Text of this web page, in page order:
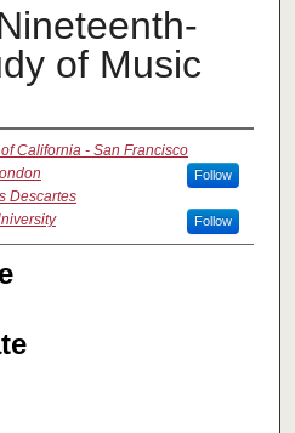
of Music
California - San Francisco
Follow
Descartes
Follow